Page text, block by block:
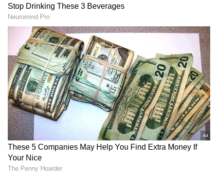
RECOMMENDED STORIES